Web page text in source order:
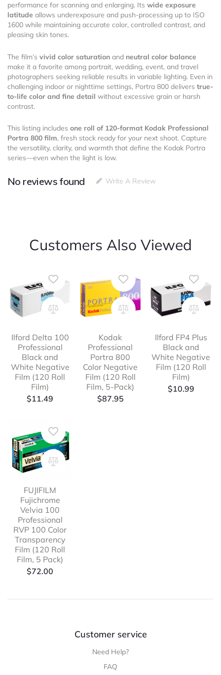
performance for scanning and enlarging. Its wide exposure
latitude allows underexposure and push-processing up to ISO
1600 while maintaining accurate color, controlled contrast, and
pleasing skin tones.
The film’s vivid color saturation and neutral color balance
make it a favorite among portrait, wedding, event, and travel
photographers seeking reliable results in variable lighting. Even in
challenging indoor or nighttime settings, Portra 800 delivers true-
to-life color and fine detail without excessive grain or harsh
contrast.
This listing includes one roll of 120-format Kodak Professional
Portra 800 film, fresh stock ready for your next shoot. Capture
the versatility, clarity, and warmth that define the Kodak Portra
series—even when the light is low.
No reviews found Write A Review
Customers Also Viewed
Ilford Delta 100
Professional
Black and
White Negative
Film (120 Roll
Film)
$11.49
Kodak
Professional
Portra 800
Color Negative
Film (120 Roll
Film, 5-Pack)
$87.95
Ilford FP4 Plus
Black and
White Negative
Film (120 Roll
Film)
$10.99
FUJIFILM
Fujichrome
Velvia 100
Professional
RVP 100 Color
Transparency
Film (120 Roll
Film, 5 Pack)
$72.00
Customer service
Need Help?
FAQ